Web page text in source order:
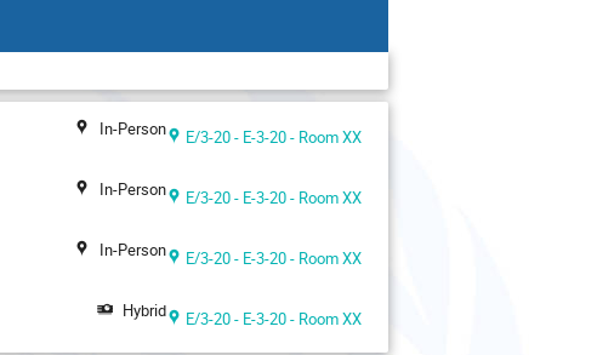
In-Person E/3-20 - E-3-20 - Room XX
In-Person E/3-20 - E-3-20 - Room XX
In-Person E/3-20 - E-3-20 - Room XX
Hybrid E/3-20 - E-3-20 - Room XX